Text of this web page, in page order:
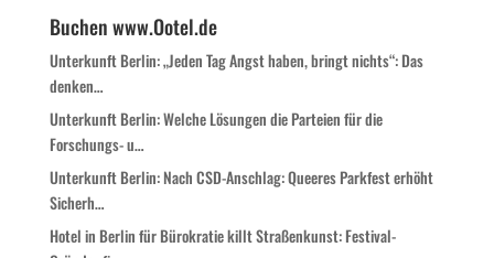
Buchen www.Ootel.de
Unterkunft Berlin: „Jeden Tag Angst haben, bringt nichts“: Das
denken…
Unterkunft Berlin: Welche Lösungen die Parteien für die
Forschungs- u…
Unterkunft Berlin: Nach CSD-Anschlag: Queeres Parkfest erhöht
Sicherh…
Hotel in Berlin für Bürokratie killt Straßenkunst: Festival-